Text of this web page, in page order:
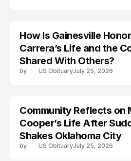
TRENDS
How Is Gainesville
Carrera’s Life and the
Shared With Others?
by US ObituaryJuly 25, 2026
LIFESTYLE
Community Reflects on
Cooper’s Life After
Shakes Oklahoma City
by US ObituaryJuly 25, 2026